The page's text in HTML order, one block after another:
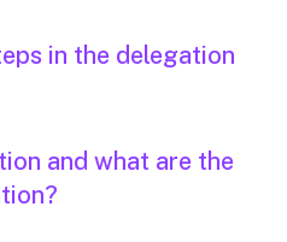
in the delegation
and what are the